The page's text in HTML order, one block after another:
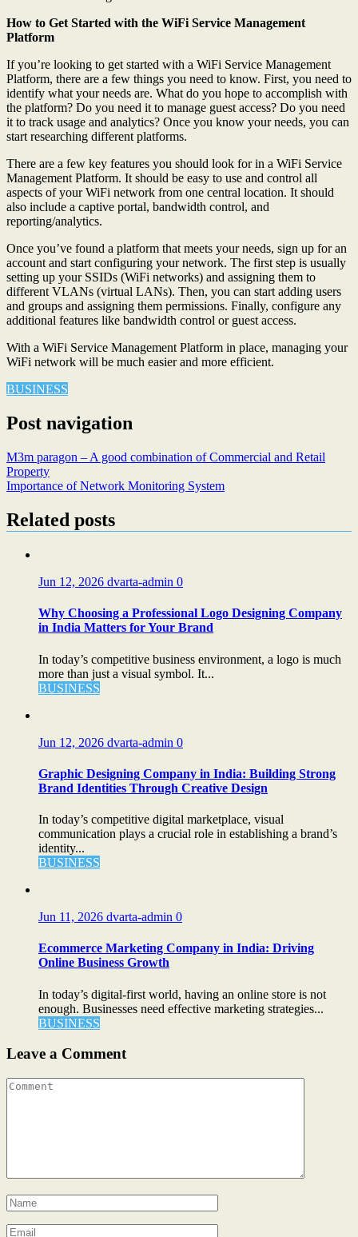
How to Get Started with the WiFi Service Management
Platform
If you’re looking to get started with a WiFi Service Management
Platform, there are a few things you need to know. First, you need to
identify what your needs are. What do you hope to accomplish with
the platform? Do you need it to manage guest access? Do you need
it to track usage and analytics? Once you know your needs, you can
start researching different platforms.
There are a few key features you should look for in a WiFi Service
Management Platform. It should be easy to use and control all
aspects of your WiFi network from one central location. It should
also include a captive portal, bandwidth control, and
reporting/analytics.
Once you’ve found a platform that meets your needs, sign up for an
account and start configuring your network. The first step is usually
setting up your SSIDs (WiFi networks) and assigning them to
different VLANs (virtual LANs). Then, you can start adding users
and groups and assigning them permissions. Finally, configure any
additional features like bandwidth control or guest access.
With a WiFi Service Management Platform in place, managing your
WiFi network will be much easier and more efficient.
BUSINESS
Post navigation
M3m paragon – A good combination of Commercial and Retail
Property
Importance of Network Monitoring System
Related posts
Jun 12, 2026 dvarta-admin 0
Why Choosing a Professional Logo Designing Company
in India Matters for Your Brand
In today’s competitive business environment, a logo is much
more than just a visual symbol. It...
BUSINESS
Jun 12, 2026 dvarta-admin 0
Graphic Designing Company in India: Building Strong
Brand Identities Through Creative Design
In today’s competitive digital marketplace, visual
communication plays a crucial role in establishing a brand’s
identity...
BUSINESS
Jun 11, 2026 dvarta-admin 0
Ecommerce Marketing Company in India: Driving
Online Business Growth
In today’s digital-first world, having an online store is not
enough. Businesses need effective marketing strategies...
BUSINESS
Leave a Comment